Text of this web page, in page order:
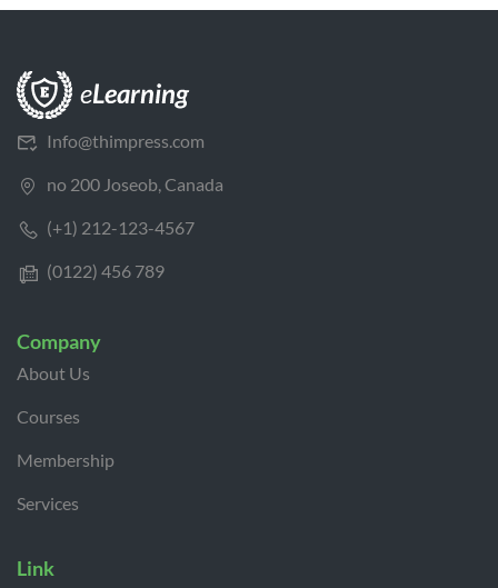
Info@thimpress.com
no 200 Joseob, Canada
(+1) 212-123-4567
(0122) 456 789
Company
About Us
Courses
Membership
Services
Link